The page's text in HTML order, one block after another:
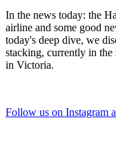
In the news today: the
airline and some good
today's deep dive, we
stacking, currently in the
in Victoria.
Follow us on Instagram